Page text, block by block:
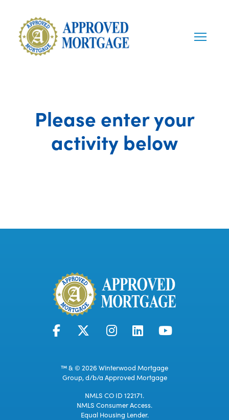
Please enter your
activity below
™ & © 2026 Winterwood Mortgage
Group, d/b/a Approved Mortgage
NMLS CO ID 122171.
NMLS Consumer Access.
Equal Housing Lender.